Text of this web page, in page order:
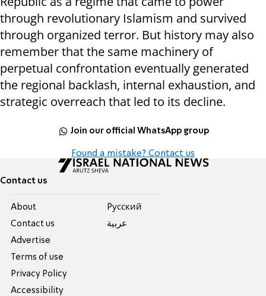
through revolutionary Islamism and survived
through organized terror. But history may also
remember that the same machinery of
perpetual confrontation eventually generated
the regional backlash, internal exhaustion, and
strategic overreach that led to its decline.
Join our official WhatsApp group
Found a mistake? Contact us
Contact us
About
Contact us
Advertise
Terms of use
Privacy Policy
Accessibility
Pусский
عربية